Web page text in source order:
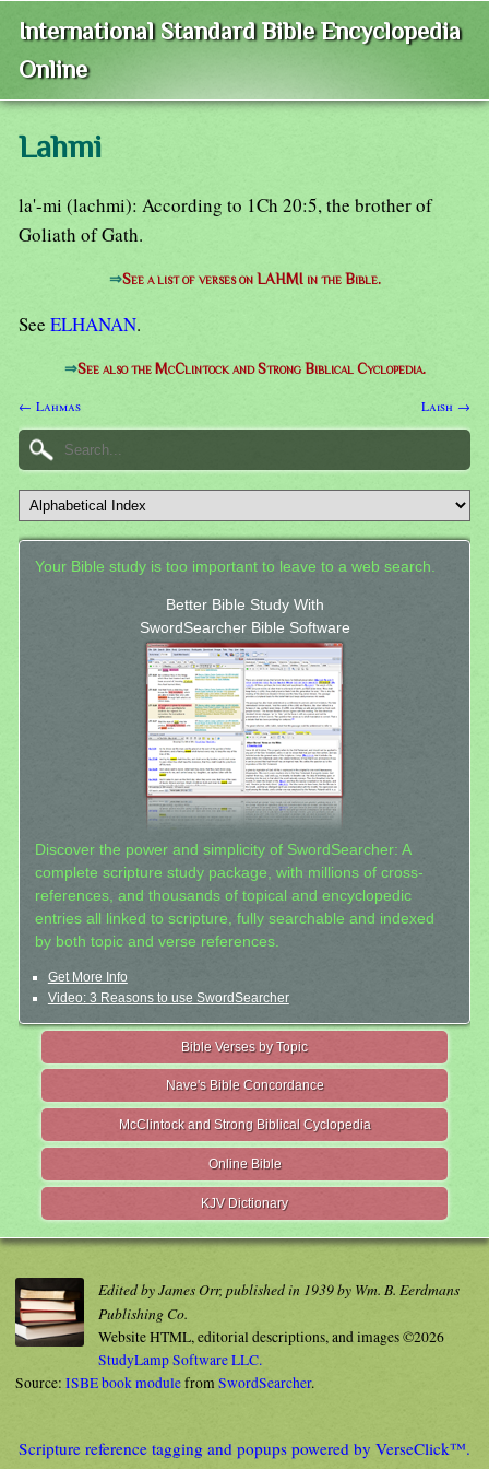
International Standard Bible Encyclopedia
Online
Lahmi
la'-mi (lachmi): According to 1Ch 20:5, the brother of
Goliath of Gath.
⇒See a list of verses on LAHMI in the Bible.
See ELHANAN.
⇒See also the McClintock and Strong Biblical Cyclopedia.
← Lahmas Laish →
Your Bible study is too important to leave to a web search.
Better Bible Study With
SwordSearcher Bible Software
Discover the power and simplicity of SwordSearcher: A
complete scripture study package, with millions of cross-
references, and thousands of topical and encyclopedic
entries all linked to scripture, fully searchable and indexed
by both topic and verse references.
Get More Info
Video: 3 Reasons to use SwordSearcher
Bible Verses by Topic
Nave's Bible Concordance
McClintock and Strong Biblical Cyclopedia
Online Bible
KJV Dictionary
Edited by James Orr, published in 1939 by Wm. B. Eerdmans
Publishing Co.
Website HTML, editorial descriptions, and images ©2026
StudyLamp Software LLC.
Source: ISBE book modulefromSwordSearcher.
Scripture reference tagging and popups powered by VerseClick™.